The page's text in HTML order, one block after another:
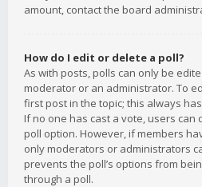
amount, contact the board
How do I edit or delete a poll?
As with posts, polls can only be
moderator or an administrator. To
first post in the topic; this always
If no one has cast a vote, users
poll option. However, if members
only moderators or administrators
prevents the poll’s options from
through a poll.